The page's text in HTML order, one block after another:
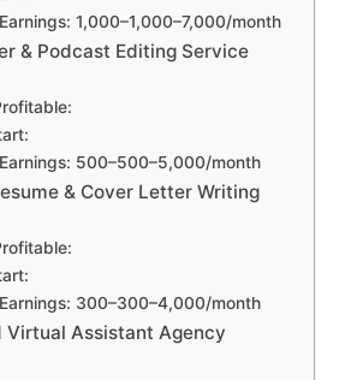
1,000–1,000–7,000/month
& Podcast Editing Service
500–500–5,000/month
& Cover Letter Writing
300–300–4,000/month
Virtual Assistant Agency